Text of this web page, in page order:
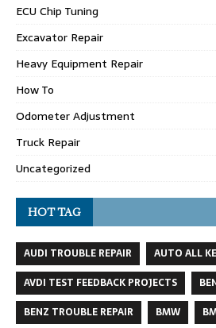
ECU Chip Tuning
Excavator Repair
Heavy Equipment Repair
How To
Odometer Adjustment
Truck Repair
Uncategorized
HOT TAG
AUDI TROUBLE REPAIR
AUTO ALL
AVDI TEST FEEDBACK PROJECTS
BENZ TROUBLE REPAIR
BMW